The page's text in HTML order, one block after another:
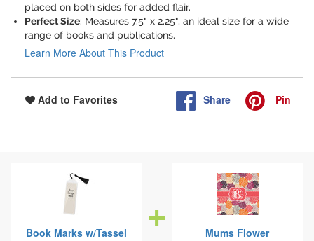
placed on both sides for added flair.
Perfect Size: Measures 7.5" x 2.25", an ideal size for a wide
range of books and publications.
Learn More About This Product
Add to Favorites Share Pin
Book Marks w/Tassel
Mums Flower